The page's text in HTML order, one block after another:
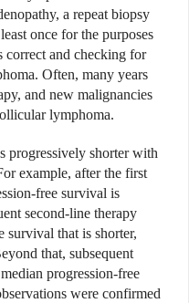
a repeat biopsy
once for the purposes
correct and checking for
Often, many years
and new malignancies
lymphoma.
progressively shorter with
example, after the first
free survival is
second-line therapy
survival that is shorter,
that, subsequent
progression-free
were confirmed